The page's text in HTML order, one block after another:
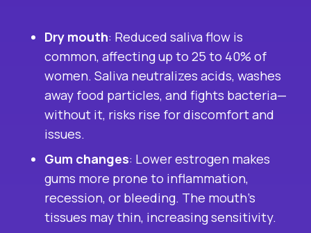
Dry mouth: Reduced saliva flow is
common, affecting up to 25 to 40% of
women. Saliva neutralizes acids, washes
away food particles, and fights bacteria—
without it, risks rise for discomfort and
issues.
Gum changes: Lower estrogen makes
gums more prone to inflammation,
recession, or bleeding. The mouth’s
tissues may thin, increasing sensitivity.